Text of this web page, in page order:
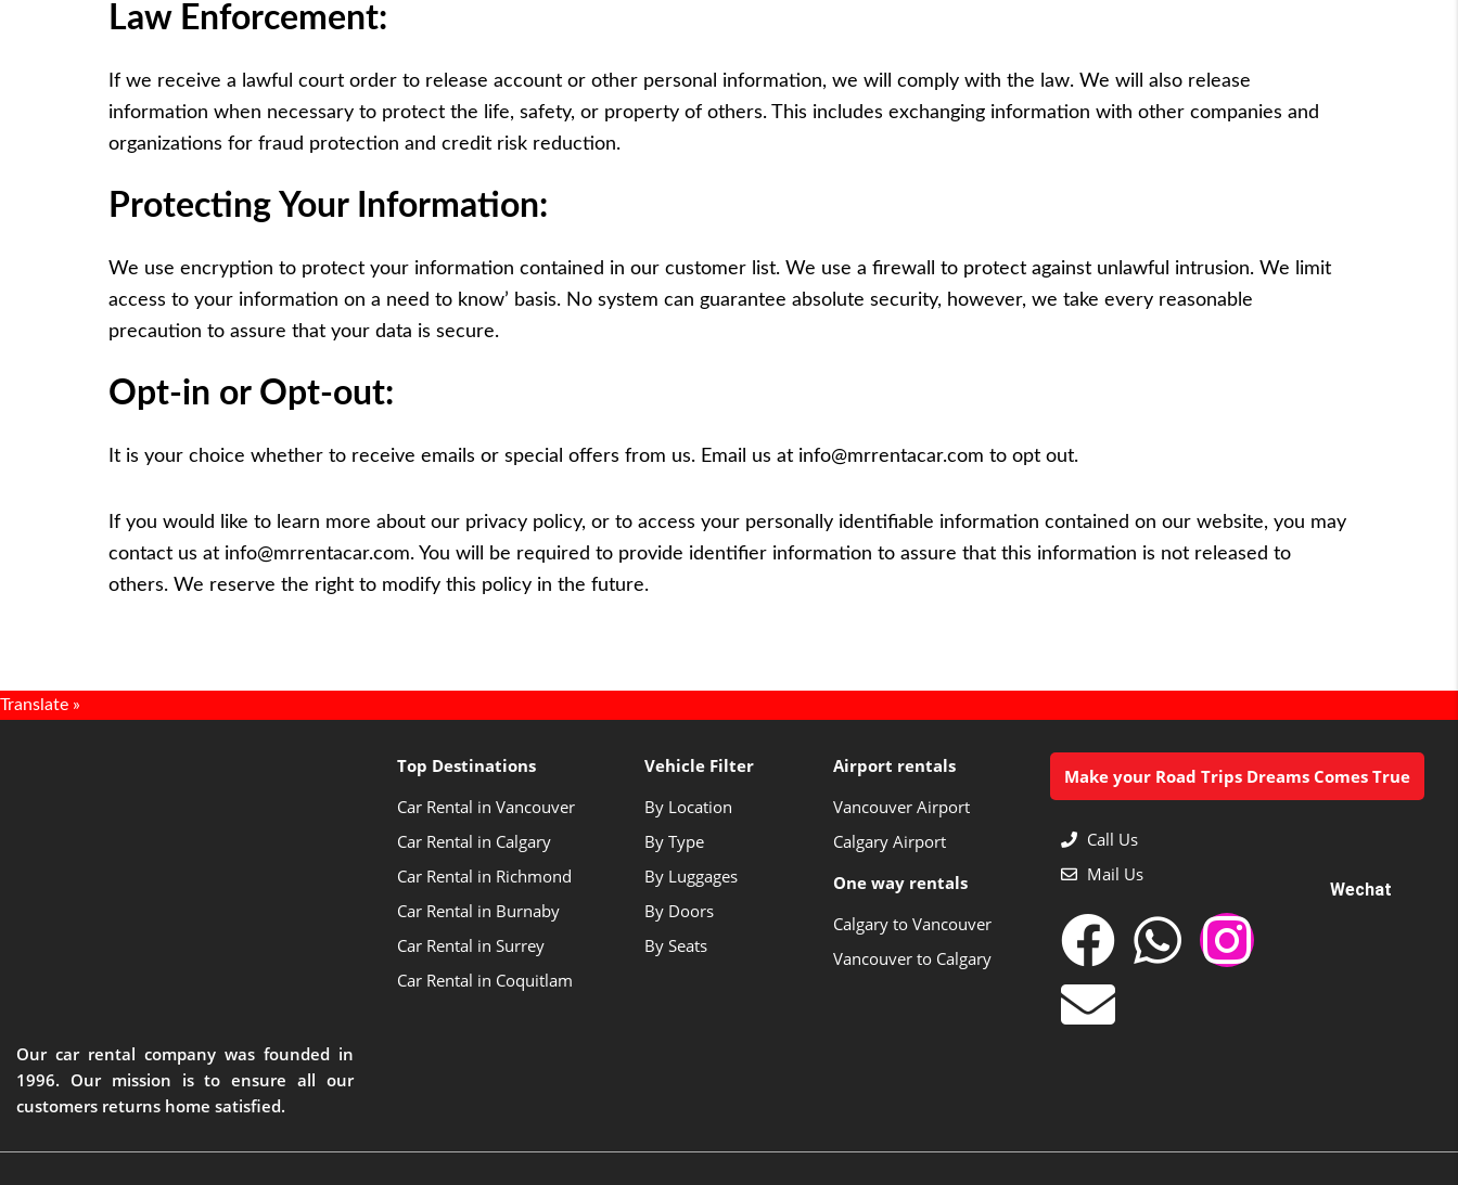
Law Enforcement:
If we receive a lawful court order to release account or other personal information, we will comply with the law. We will also release
information when necessary to protect the life, safety, or property of others. This includes exchanging information with other companies and
organizations for fraud protection and credit risk reduction.
Protecting Your Information:
We use encryption to protect your information contained in our customer list. We use a firewall to protect against unlawful intrusion. We limit
access to your information on a need to know’ basis. No system can guarantee absolute security, however, we take every reasonable
precaution to assure that your data is secure.
Opt-in or Opt-out:
It is your choice whether to receive emails or special offers from us. Email us at info@mrrentacar.com to opt out.
If you would like to learn more about our privacy policy, or to access your personally identifiable information contained on our website, you may
contact us at info@mrrentacar.com. You will be required to provide identifier information to assure that this information is not released to
others. We reserve the right to modify this policy in the future.
Translate »
Our car rental company was founded in
1996. Our mission is to ensure all our
customers returns home satisfied.
Top Destinations
Car Rental in Vancouver
Car Rental in Calgary
Car Rental in Richmond
Car Rental in Burnaby
Car Rental in Surrey
Car Rental in Coquitlam
Vehicle Filter
By Location
By Type
By Luggages
By Doors
By Seats
Airport rentals
Vancouver Airport
Calgary Airport
One way rentals
Calgary to Vancouver
Vancouver to Calgary
Make your Road Trips Dreams Comes True
Call Us
Mail Us
Wechat